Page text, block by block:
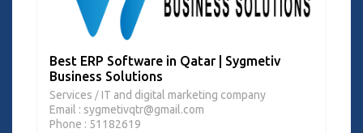
Best ERP Software in Qatar | Sygmetiv
Business Solutions
Services / IT and digital marketing company
Email : sygmetivqtr@gmail.com
Phone : 51182619